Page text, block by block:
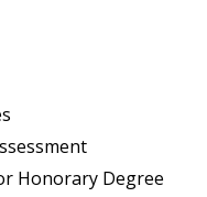
Honorary Degree